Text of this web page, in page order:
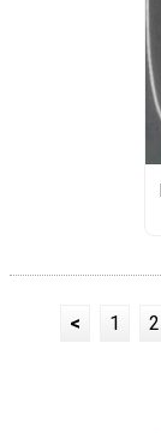
< 1 2